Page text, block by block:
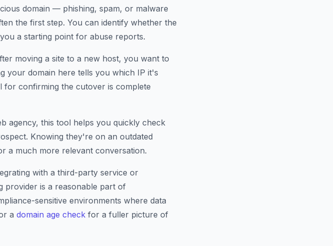
domain — phishing, spam, or malware
the first step. You can identify whether the
a starting point for abuse reports.
moving a site to a new host, you want to
your domain here tells you which IP it's
confirming the cutover is complete
agency, this tool helps you quickly check
Knowing they're on an outdated
a much more relevant conversation.
with a third-party service or
provider is a reasonable part of
sensitive environments where data
a domain age check for a fuller picture of